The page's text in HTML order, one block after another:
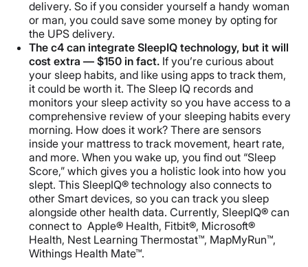
delivery. So if you consider yourself a handy woman
or man, you could save some money by opting for
the UPS delivery.
The c4 can integrate SleepIQ technology, but it will
cost extra — $150 in fact. If you’re curious about
your sleep habits, and like using apps to track them,
it could be worth it. The Sleep IQ records and
monitors your sleep activity so you have access to a
comprehensive review of your sleeping habits every
morning. How does it work? There are sensors
inside your mattress to track movement, heart rate,
and more. When you wake up, you find out “Sleep
Score,” which gives you a holistic look into how you
slept. This SleepIQ® technology also connects to
other Smart devices, so you can track you sleep
alongside other health data. Currently, SleepIQ® can
connect to Apple® Health, Fitbit®, Microsoft®
Health, Nest Learning Thermostat™, MapMyRun™,
Withings Health Mate™.